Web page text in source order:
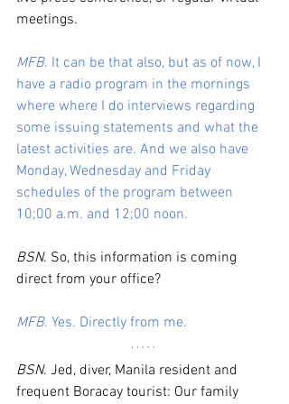
meetings.
MFB. It can be that also, but as of now, I
have a radio program in the mornings
where where I do interviews regarding
some issuing statements and what the
latest activities are. And we also have
Monday, Wednesday and Friday
schedules of the program between
10;00 a.m. and 12;00 noon.
BSN. So, this information is coming
direct from your office?
MFB. Yes. Directly from me.
BSN. Jed, diver, Manila resident and
frequent Boracay tourist: Our family